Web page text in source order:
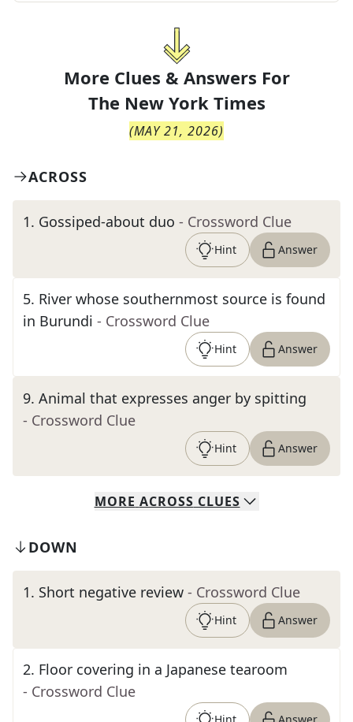
More Clues & Answers For
The New York Times
(MAY 21, 2026)
ACROSS
1. Gossiped-about duo - Crossword Clue
Hint Answer
5. River whose southernmost source is found
in Burundi - Crossword Clue
Hint Answer
9. Animal that expresses anger by spitting
- Crossword Clue
Hint Answer
MORE ACROSS CLUES
DOWN
1. Short negative review - Crossword Clue
Hint Answer
2. Floor covering in a Japanese tearoom
- Crossword Clue